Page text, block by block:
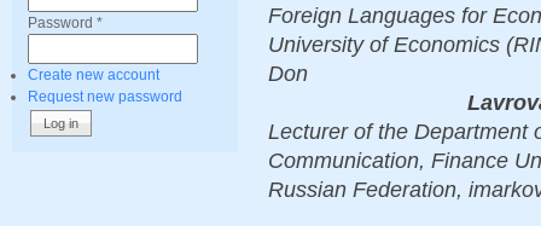
Password *
Create new account
Request new password
Foreign Languages for
University of Economics
Don
Lecturer of the Department
Communication, Finance
Russian Federation,